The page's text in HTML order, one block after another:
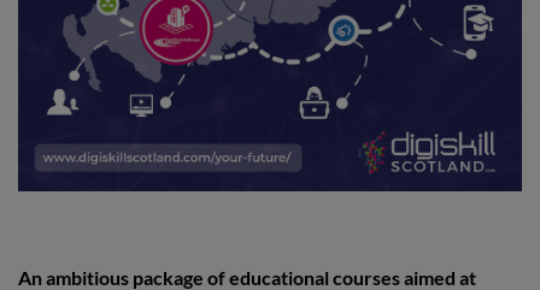
An ambitious package of educational courses aimed at